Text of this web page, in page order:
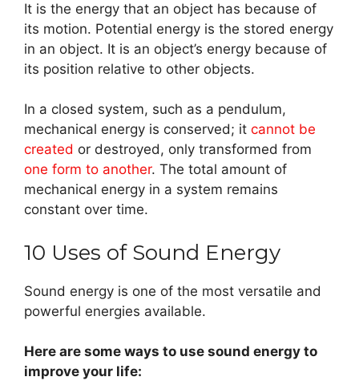
It is the energy that an object has because of
its motion. Potential energy is the stored energy
in an object. It is an object’s energy because of
its position relative to other objects.
In a closed system, such as a pendulum,
mechanical energy is conserved; it cannot be
created or destroyed, only transformed from
one form to another. The total amount of
mechanical energy in a system remains
constant over time.
10 Uses of Sound Energy
Sound energy is one of the most versatile and
powerful energies available.
Here are some ways to use sound energy to
improve your life: